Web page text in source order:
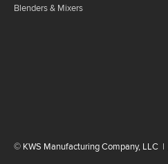
Blenders & Mixers
© KWS Manufacturing Company, LLC |